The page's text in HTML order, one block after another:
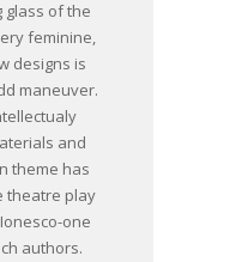
glass of the
feminine,
designs is
maneuver.
and
theme has
theatre play
one
authors.